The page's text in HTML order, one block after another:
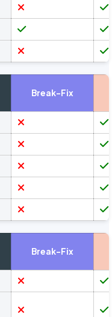
Break-Fix
Break-Fix